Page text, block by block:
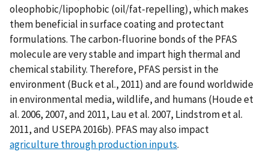
oleophobic/lipophobic (oil/fat-repelling), which makes
them beneficial in surface coating and protectant
formulations. The carbon-fluorine bonds of the PFAS
molecule are very stable and impart high thermal and
chemical stability. Therefore, PFAS persist in the
environment (Buck et al., 2011) and are found worldwide
in environmental media, wildlife, and humans (Houde et
al. 2006, 2007, and 2011, Lau et al. 2007, Lindstrom et al.
2011, and USEPA 2016b). PFAS may also impact
agriculture through production inputs.